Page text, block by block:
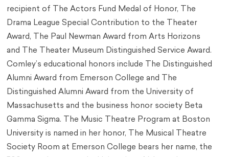
recipient of The Actors Fund Medal of Honor, The
Drama League Special Contribution to the Theater
Award, The Paul Newman Award from Arts Horizons
and The Theater Museum Distinguished Service Award.
Comley’s educational honors include The Distinguished
Alumni Award from Emerson College and The
Distinguished Alumni Award from the University of
Massachusetts and the business honor society Beta
Gamma Sigma. The Music Theatre Program at Boston
University is named in her honor, The Musical Theatre
Society Room at Emerson College bears her name, the